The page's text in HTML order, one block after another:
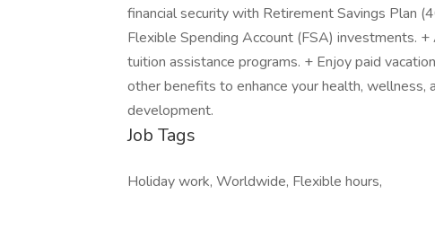
financial security with Retirement Savings Plan
Flexible Spending Account (FSA) investments.
tuition assistance programs. + Enjoy paid
other benefits to enhance your health, wellness,
development.
Job Tags
Holiday work, Worldwide, Flexible hours,